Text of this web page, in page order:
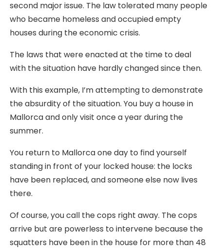
second major issue. The law tolerated many people
who became homeless and occupied empty
houses during the economic crisis.
The laws that were enacted at the time to deal
with the situation have hardly changed since then.
With this example, I’m attempting to demonstrate
the absurdity of the situation. You buy a house in
Mallorca and only visit once a year during the
summer.
You return to Mallorca one day to find yourself
standing in front of your locked house: the locks
have been replaced, and someone else now lives
there.
Of course, you call the cops right away. The cops
arrive but are powerless to intervene because the
squatters have been in the house for more than 48